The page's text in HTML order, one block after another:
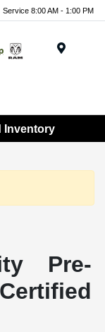
Service 8:00 AM - 1:00 PM
Inventory
Pre-